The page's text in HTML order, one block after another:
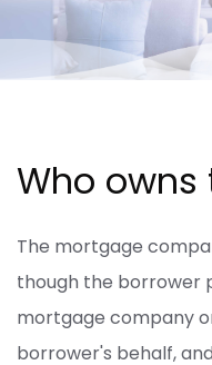
Who owns
The mortgage
though the borrower
mortgage company
borrower's behalf,